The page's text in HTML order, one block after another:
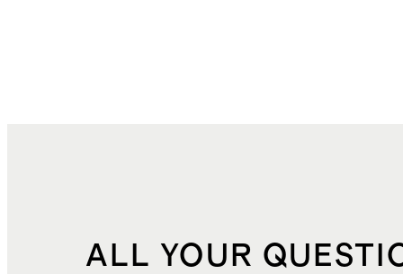
ALL YOUR